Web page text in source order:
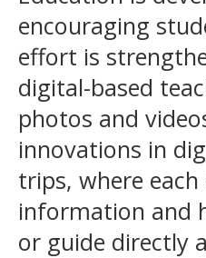
encouraging
effort is
digital-based
photos and
innovations in
trips, where
information and
or guide directly